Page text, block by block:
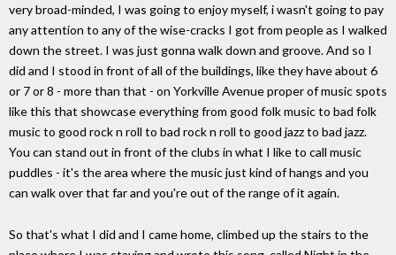
very broad-minded, I was going to enjoy myself, i wasn't going to pay
any attention to any of the wise-cracks I got from people as I walked
down the street. I was just gonna walk down and groove. And so I
did and I stood in front of all of the buildings, like they have about 6
or 7 or 8 - more than that - on Yorkville Avenue proper of music spots
like this that showcase everything from good folk music to bad folk
music to good rock n roll to bad rock n roll to good jazz to bad jazz.
You can stand out in front of the clubs in what I like to call music
puddles - it's the area where the music just kind of hangs and you
can walk over that far and you're out of the range of it again.
So that's what I did and I came home, climbed up the stairs to the